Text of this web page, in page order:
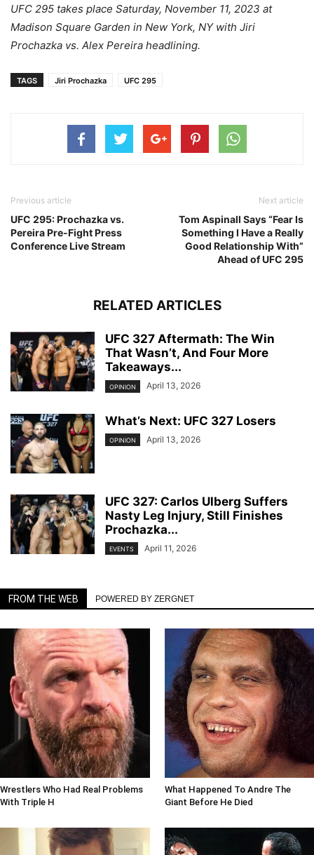
UFC 295 takes place Saturday, November 11, 2023 at
Madison Square Garden in New York, NY with Jiri
Prochazka vs. Alex Pereira headlining.
TAGS Jiri Prochazka UFC 295
Previous article
UFC 295: Prochazka vs.
Pereira Pre-Fight Press
Conference Live Stream
Next article
Tom Aspinall Says “Fear Is
Something I Have a Really
Good Relationship With”
Ahead of UFC 295
RELATED ARTICLES
UFC 327 Aftermath: The Win
That Wasn’t, And Four More
Takeaways...
OPINION April 13, 2026
What’s Next: UFC 327 Losers
OPINION April 13, 2026
UFC 327: Carlos Ulberg Suffers
Nasty Leg Injury, Still Finishes
Prochazka...
EVENTS April 11, 2026
FROM THE WEB POWERED BY ZERGNET
Wrestlers Who Had Real Problems
With Triple H
What Happened To Andre The
Giant Before He Died